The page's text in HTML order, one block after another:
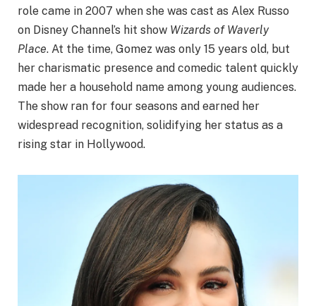
role came in 2007 when she was cast as Alex Russo
on Disney Channel’s hit show Wizards of Waverly
Place. At the time, Gomez was only 15 years old, but
her charismatic presence and comedic talent quickly
made her a household name among young audiences.
The show ran for four seasons and earned her
widespread recognition, solidifying her status as a
rising star in Hollywood.